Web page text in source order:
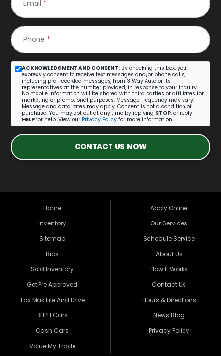
Email *
Phone *
ACKNOWLEDGMENT AND CONSENT: By checking this box, you
expressly consent to receive text messages and/or phone calls,
including pre-recorded messages, from 3 Way Auto or its
representatives at the number provided, in response to your inquiry.
No mobile information will be shared with third parties or affiliates for
marketing or promotional purposes. Message frequency may vary.
Message and data rates may apply. Consent is not a condition of
purchase. You may opt out at any time by replying STOP, or reply
HELP for help. View our Privacy Policy for more information.
CONTACT US NOW
Home
Inventory
Sitemap
Bios
Sold Inventory
Get Pre Approved
Tax Max File And Drive
BHPH Cars
Cash Cars
Value My Trade
Apply Online
Our Services
Schedule Service
About Us
How It Works
Contact Us
Hours & Directions
News Blog
Privacy Policy